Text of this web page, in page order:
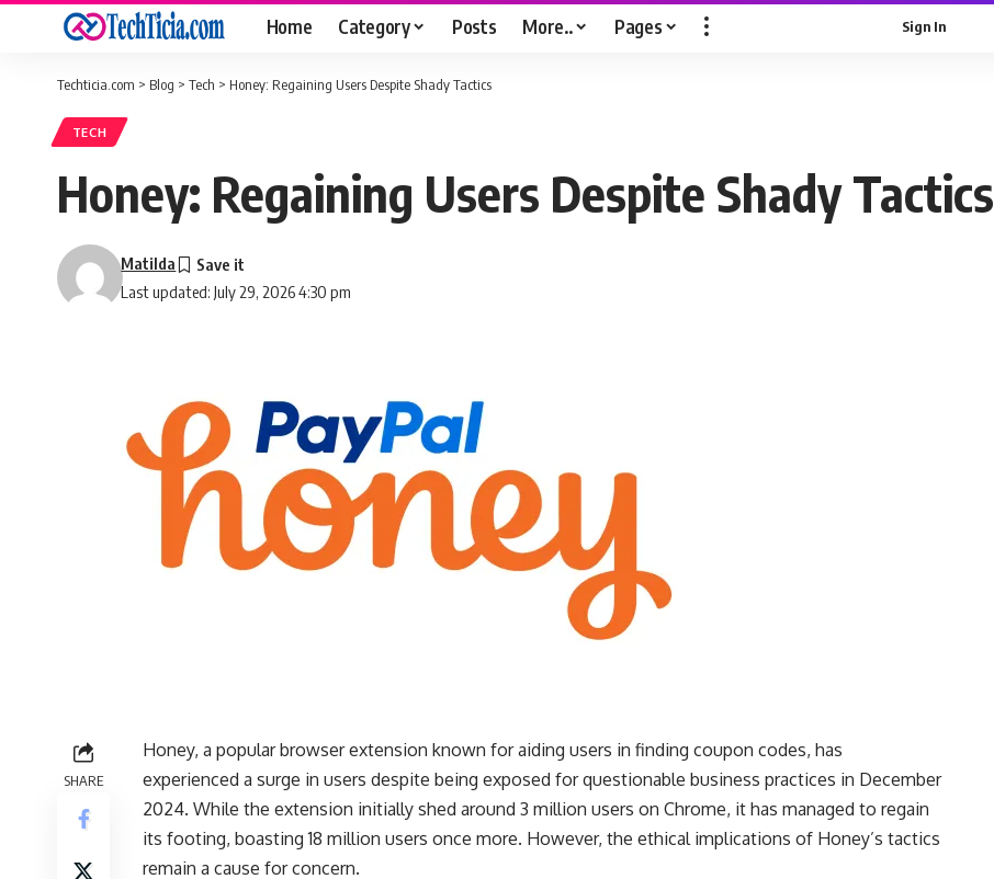
Home Category Posts More.. Pages Sign In
Techticia.com > Blog > Tech > Honey: Regaining Users Despite Shady Tactics
TECH
Honey: Regaining Users Despite Shady Tactics
Last updated: July 29, 2026 4:30 pm
Matilda
SHARE
Honey, a popular browser extension known for aiding users in finding coupon codes, has
experienced a surge in users despite being exposed for questionable business practices in December
2024. While the extension initially shed around 3 million users on Chrome, it has managed to regain
its footing, boasting 18 million users once more. However, the ethical implications of Honey’s tactics
remain a cause for concern.